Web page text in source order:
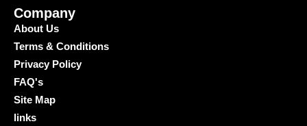
Company
About Us
Terms & Conditions
Privacy Policy
FAQ's
Site Map
links